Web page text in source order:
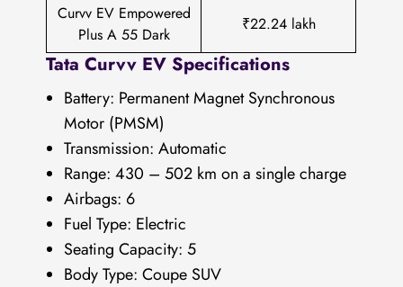
Curvv EV Empowered
Plus A 55 Dark
₹22.24 lakh
Tata Curvv EV Specifications
Battery: Permanent Magnet Synchronous
Motor (PMSM)
Transmission: Automatic
Range: 430 – 502 km on a single charge
Airbags: 6
Fuel Type: Electric
Seating Capacity: 5
Body Type: Coupe SUV